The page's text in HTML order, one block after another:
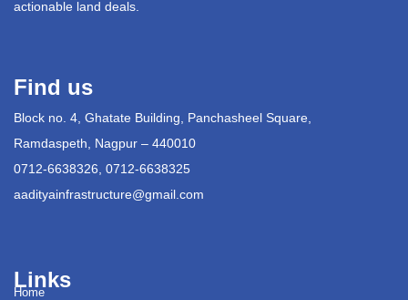
actionable land deals.
Find us
Block no. 4, Ghatate Building, Panchasheel Square,
Ramdaspeth, Nagpur – 440010
0712-6638326, 0712-6638325
aadityainfrastructure@gmail.com
Links
Home